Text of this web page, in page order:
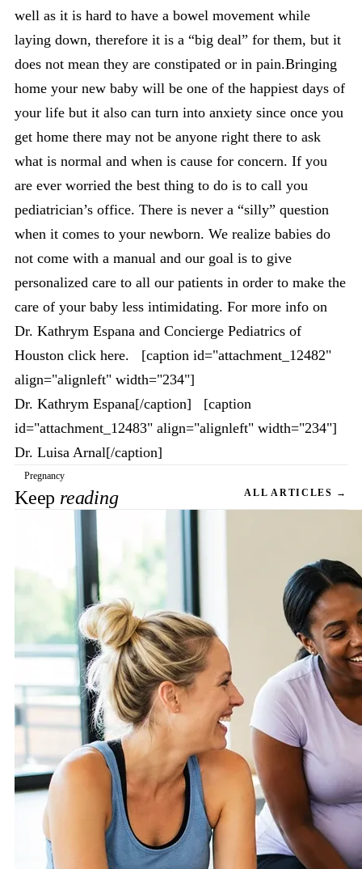
well as it is hard to have a bowel movement while
laying down, therefore it is a “big deal” for them, but it
does not mean they are constipated or in pain.Bringing
home your new baby will be one of the happiest days of
your life but it also can turn into anxiety since once you
get home there may not be anyone right there to ask
what is normal and when is cause for concern. If you
are ever worried the best thing to do is to call you
pediatrician’s office. There is never a “silly” question
when it comes to your newborn. We realize babies do
not come with a manual and our goal is to give
personalized care to all our patients in order to make the
care of your baby less intimidating. For more info on
Dr. Kathrym Espana and Concierge Pediatrics of
Houston click here. [caption id="attachment_12482"
align="alignleft" width="234"]
Dr. Kathrym Espana[/caption] [caption
id="attachment_12483" align="alignleft" width="234"]
Dr. Luisa Arnal[/caption]
Pregnancy
Keep reading ALL ARTICLES →